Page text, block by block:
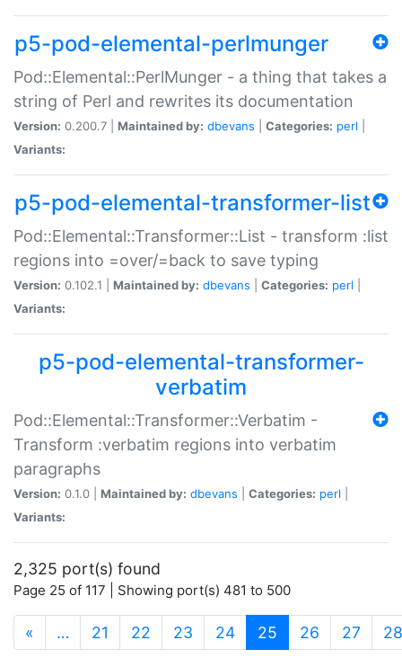
p5-pod-elemental-perlmunger
Pod::Elemental::PerlMunger - a thing that takes a
string of Perl and rewrites its documentation
Version: 0.200.7 | Maintained by: dbevans Categories: perl
Variants:
p5-pod-elemental-transformer-list
Pod::Elemental::Transformer::List - transform :list
regions into =over/=back to save typing
Version: 0.102.1 | Maintained by: dbevans Categories: perl
Variants:
p5-pod-elemental-transformer-
verbatim
Pod::Elemental::Transformer::Verbatim -
Transform :verbatim regions into verbatim
paragraphs
Version: 0.1.0 | Maintained by: dbevans Categories: perl
Variants:
2,325 port(s) found
Page 25 of 117 | Showing port(s) 481 to 500
« … 21 22 23 24 25 (current)
26 27 28